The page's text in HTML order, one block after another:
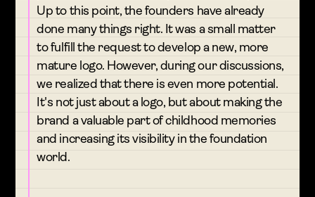
Up to this point, the founders have already
done many things right. It was a small matter
to fulfill the request to develop a new, more
mature logo. However, during our discussions,
we realized that there is even more potential.
It's not just about a logo, but about making the
brand a valuable part of childhood memories
and increasing its visibility in the foundation
world.